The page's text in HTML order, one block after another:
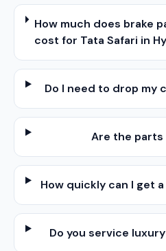
How much does brake
cost for Tata Safari in
Do I need to drop my
Are the parts
How quickly can I get
Do you service